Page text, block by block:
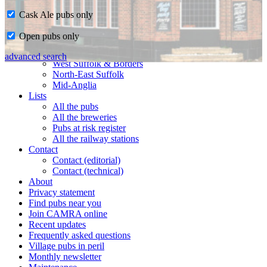
Home
CAMRA in Suffolk
Ipswich & East Suffolk
West Suffolk & Borders
North-East Suffolk
Mid-Anglia
Lists
All the pubs
All the breweries
Pubs at risk register
All the railway stations
Contact
Contact (editorial)
Contact (technical)
About
Privacy statement
Find pubs near you
Join CAMRA online
Recent updates
Frequently asked questions
Village pubs in peril
Monthly newsletter
Cask Ale pubs only
Open pubs only
advanced search